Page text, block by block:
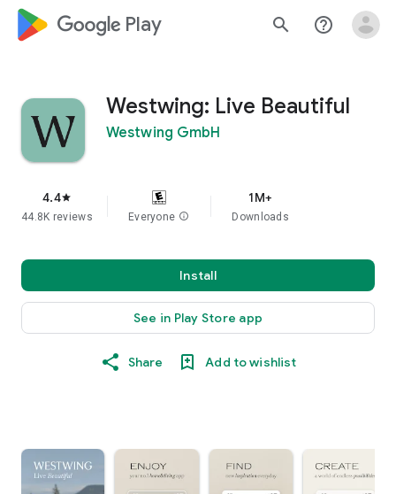
google_logo Play search help_outline
Westwing: Live Beautiful
Westwing GmbH
4.4star
44.8K reviews Everyone info
1M+
Downloads
Install
See in Play Store app
Share Add to wishlist